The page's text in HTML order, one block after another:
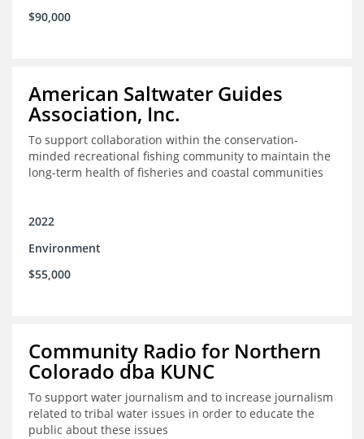
$90,000
American Saltwater Guides
Association, Inc.
To support collaboration within the conservation-
minded recreational fishing community to maintain the
long-term health of fisheries and coastal communities
2022
Environment
$55,000
Community Radio for Northern
Colorado dba KUNC
To support water journalism and to increase journalism
related to tribal water issues in order to educate the
public about these issues